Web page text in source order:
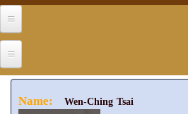
Name: Wen-Ching Tsai